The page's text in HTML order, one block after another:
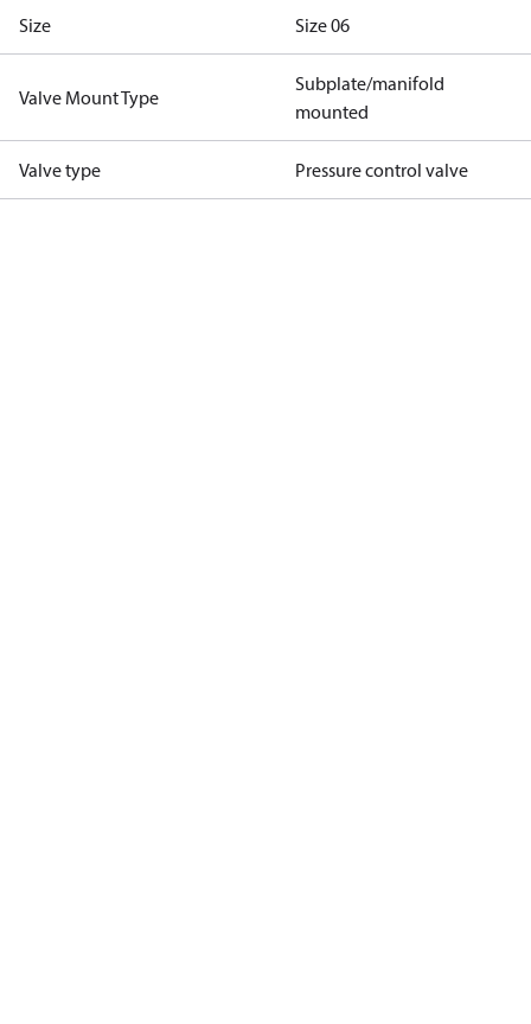
Size Size 06
Valve Mount Type
Subplate/manifold
mounted
Valve type Pressure control valve